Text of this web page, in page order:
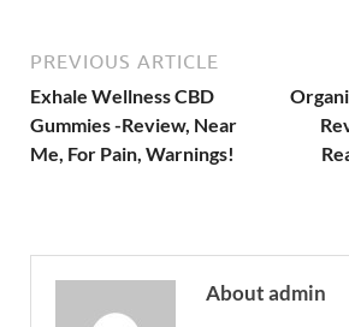
PREVIOUS ARTICLE
Exhale Wellness CBD
Gummies -Review, Near
Me, For Pain, Warnings!
About admin